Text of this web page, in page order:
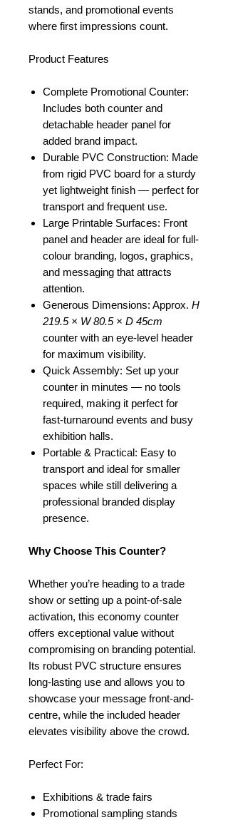
stands, and promotional events
where first impressions count.
Product Features
Complete Promotional Counter:
Includes both counter and
detachable header panel for
added brand impact.
Durable PVC Construction: Made
from rigid PVC board for a sturdy
yet lightweight finish — perfect for
transport and frequent use.
Large Printable Surfaces: Front
panel and header are ideal for full-
colour branding, logos, graphics,
and messaging that attracts
attention.
Generous Dimensions: Approx. H
219.5 × W 80.5 × D 45cm
counter with an eye-level header
for maximum visibility.
Quick Assembly: Set up your
counter in minutes — no tools
required, making it perfect for
fast-turnaround events and busy
exhibition halls.
Portable & Practical: Easy to
transport and ideal for smaller
spaces while still delivering a
professional branded display
presence.
Why Choose This Counter?
Whether you’re heading to a trade
show or setting up a point-of-sale
activation, this economy counter
offers exceptional value without
compromising on branding potential.
Its robust PVC structure ensures
long-lasting use and allows you to
showcase your message front-and-
centre, while the included header
elevates visibility above the crowd.
Perfect For:
Exhibitions & trade fairs
Promotional sampling stands